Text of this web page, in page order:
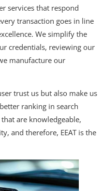
services that respond
transaction goes in line
We simplify the
credentials, reviewing our
manufacture our
trust us but also make us
ranking in search
are knowledgeable,
and therefore, EEAT is the